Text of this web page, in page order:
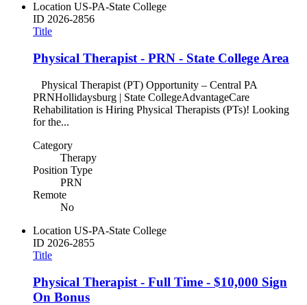
Location US-PA-State College
ID 2026-2856
Title
Physical Therapist - PRN - State College Area
Physical Therapist (PT) Opportunity – Central PA
PRNHollidaysburg | State CollegeAdvantageCare
Rehabilitation is Hiring Physical Therapists (PTs)! Looking
for the...
Category
Therapy
Position Type
PRN
Remote
No
Location US-PA-State College
ID 2026-2855
Title
Physical Therapist - Full Time - $10,000 Sign
On Bonus